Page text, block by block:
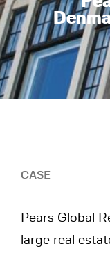
CASE
Pears Global
large real